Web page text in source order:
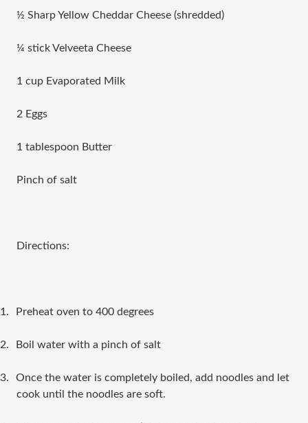
½ Sharp Yellow Cheddar Cheese (shredded)
¼ stick Velveeta Cheese
1 cup Evaporated Milk
2 Eggs
1 tablespoon Butter
Pinch of salt
Directions:
1. Preheat oven to 400 degrees
2. Boil water with a pinch of salt
3.
Once the water is completely boiled, add noodles and let
cook until the noodles are soft.